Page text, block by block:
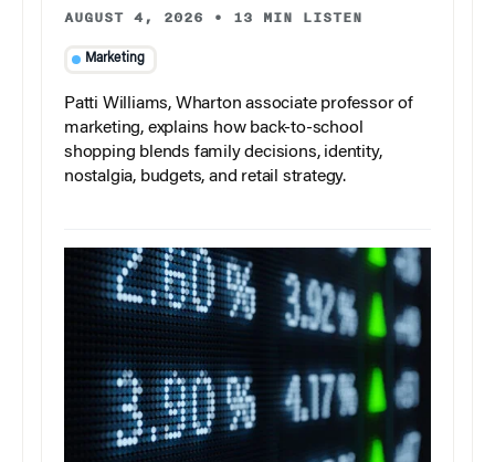
AUGUST 4, 2026 • 13 MIN LISTEN
Marketing
Patti Williams, Wharton associate professor of
marketing, explains how back-to-school
shopping blends family decisions, identity,
nostalgia, budgets, and retail strategy.